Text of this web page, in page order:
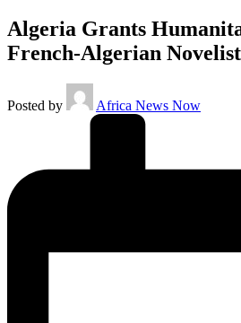
Algeria Grants
French-Algerian
Posted by Africa News Now